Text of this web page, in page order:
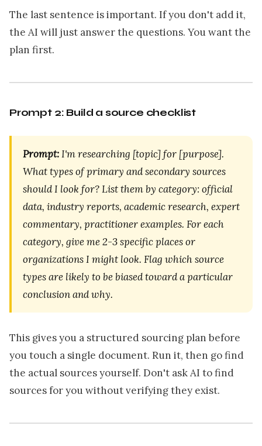
The last sentence is important. If you don't add it,
the AI will just answer the questions. You want the
plan first.
Prompt 2: Build a source checklist
Prompt:I'm researching [topic] for [purpose].
What types of primary and secondary sources
should I look for? List them by category: official
data, industry reports, academic research, expert
commentary, practitioner examples. For each
category, give me 2-3 specific places or
organizations I might look. Flag which source
types are likely to be biased toward a particular
conclusion and why.
This gives you a structured sourcing plan before
you touch a single document. Run it, then go find
the actual sources yourself. Don't ask AI to find
sources for you without verifying they exist.